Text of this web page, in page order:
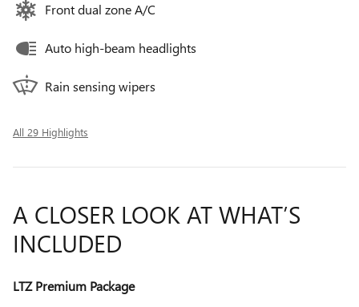
Front dual zone A/C
Auto high-beam headlights
Rain sensing wipers
All 29 Highlights
A CLOSER LOOK AT WHAT’S
INCLUDED
LTZ Premium Package